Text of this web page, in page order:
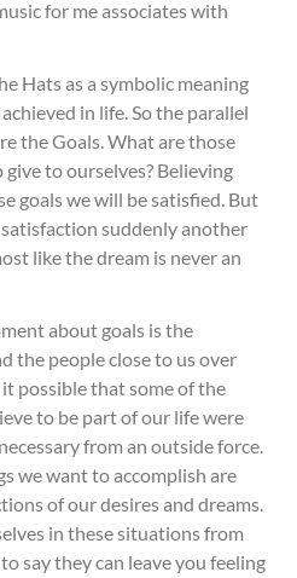
for me associates with
Hats as a symbolic meaning
in life. So the parallel
the Goals. What are those
to ourselves? Believing
goals we will be satisfied. But
suddenly another
like the dream is never an
about goals is the
the people close to us over
possible that some of the
to be part of our life were
from an outside force.
we want to accomplish are
of our desires and dreams.
in these situations from
say they can leave you feeling